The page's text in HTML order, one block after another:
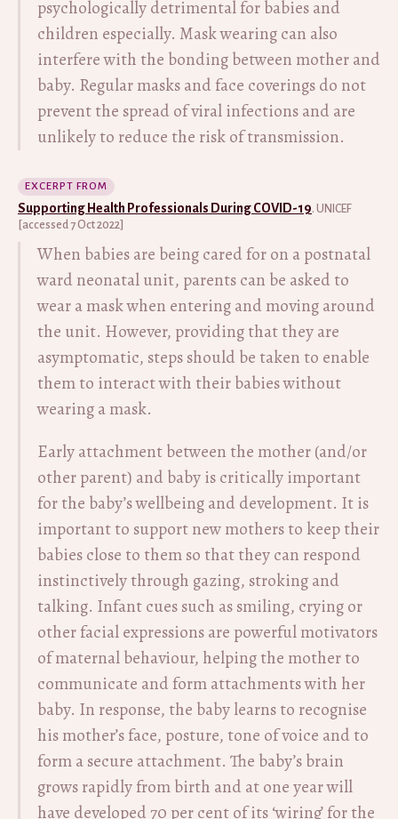
psychologically detrimental for babies and
children especially. Mask wearing can also
interfere with the bonding between mother and
baby. Regular masks and face coverings do not
prevent the spread of viral infections and are
unlikely to reduce the risk of transmission.
EXCERPT FROM
Supporting Health Professionals During COVID-19. UNICEF
[accessed 7 Oct 2022]
When babies are being cared for on a postnatal
ward neonatal unit, parents can be asked to
wear a mask when entering and moving around
the unit. However, providing that they are
asymptomatic, steps should be taken to enable
them to interact with their babies without
wearing a mask.
Early attachment between the mother (and/or
other parent) and baby is critically important
for the baby’s wellbeing and development. It is
important to support new mothers to keep their
babies close to them so that they can respond
instinctively through gazing, stroking and
talking. Infant cues such as smiling, crying or
other facial expressions are powerful motivators
of maternal behaviour, helping the mother to
communicate and form attachments with her
baby. In response, the baby learns to recognise
his mother’s face, posture, tone of voice and to
form a secure attachment. The baby’s brain
grows rapidly from birth and at one year will
have developed 70 per cent of its ‘wiring’ for the